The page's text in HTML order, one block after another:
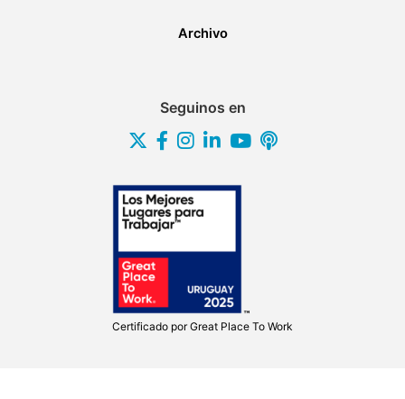
Archivo
Seguinos en
Certificado porGreat Place To Work